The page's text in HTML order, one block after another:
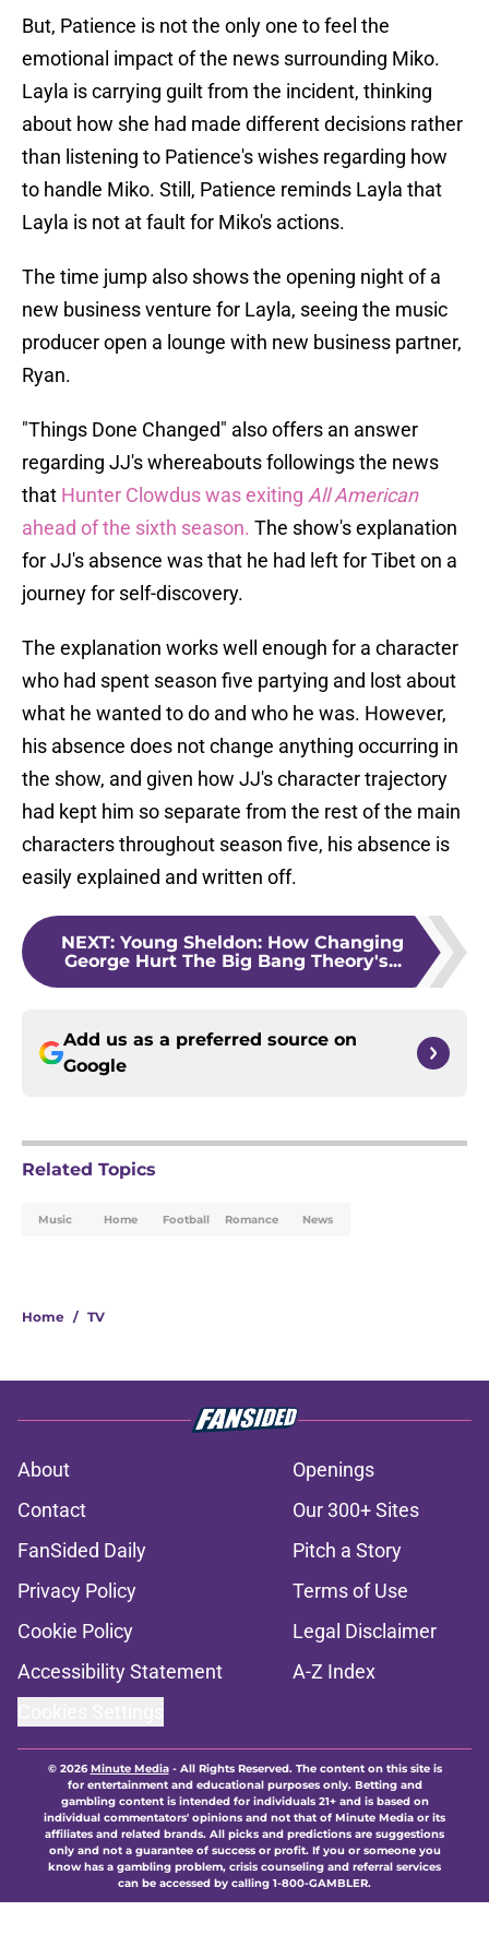
But, Patience is not the only one to feel the
emotional impact of the news surrounding Miko.
Layla is carrying guilt from the incident, thinking
about how she had made different decisions rather
than listening to Patience's wishes regarding how
to handle Miko. Still, Patience reminds Layla that
Layla is not at fault for Miko's actions.
The time jump also shows the opening night of a
new business venture for Layla, seeing the music
producer open a lounge with new business partner,
Ryan.
"Things Done Changed" also offers an answer
regarding JJ's whereabouts followings the news
that Hunter Clowdus was exiting All American
ahead of the sixth season. The show's explanation
for JJ's absence was that he had left for Tibet on a
journey for self-discovery.
The explanation works well enough for a character
who had spent season five partying and lost about
what he wanted to do and who he was. However,
his absence does not change anything occurring in
the show, and given how JJ's character trajectory
had kept him so separate from the rest of the main
characters throughout season five, his absence is
easily explained and written off.
NEXT: Young Sheldon: How Changing
George Hurt The Big Bang Theory's...
Add us as a preferred source on
Google
Related Topics
Music Home Football Romance News
Home / TV
About
Openings
Contact
Our 300+ Sites
FanSided Daily
Pitch a Story
Privacy Policy
Terms of Use
Cookie Policy
Legal Disclaimer
Accessibility Statement
A-Z Index
© 2026Minute Media- All Rights Reserved. The content on this site is
for entertainment and educational purposes only. Betting and
gambling content is intended for individuals 21+ and is based on
individual commentators' opinions and not that of Minute Media or its
affiliates and related brands. All picks and predictions are suggestions
only and not a guarantee of success or profit. If you or someone you
know has a gambling problem, crisis counseling and referral services
can be accessed by calling 1-800-GAMBLER.